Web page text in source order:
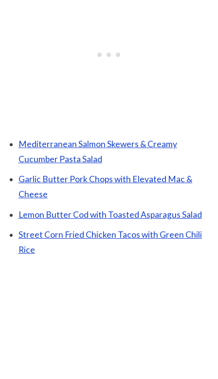
Mediterranean Salmon Skewers & Creamy
Cucumber Pasta Salad
Garlic Butter Pork Chops with Elevated Mac &
Cheese
Lemon Butter Cod with Toasted Asparagus Salad
Street Corn Fried Chicken Tacos with Green Chili
Rice